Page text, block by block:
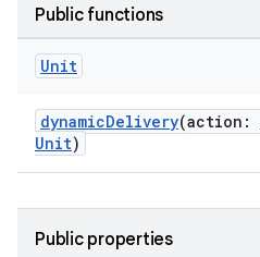
Public functions
Unit
dynamicDelivery(action:
Unit)
Public properties